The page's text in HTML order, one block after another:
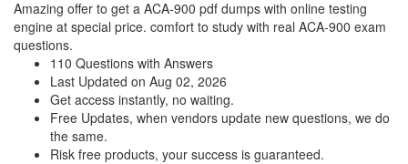
Amazing offer to get a ACA-900 pdf dumps with online testing
engine at special price. comfort to study with real ACA-900 exam
questions.
110 Questions with Answers
Last Updated on Aug 02, 2026
Get access instantly, no waiting.
Free Updates, when vendors update new questions, we do
the same.
Risk free products, your success is guaranteed.